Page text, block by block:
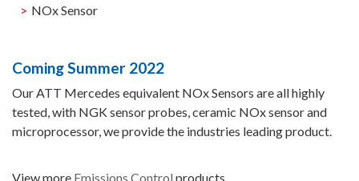
NOx Sensor
Coming Summer 2022
Our ATT Mercedes equivalent NOx Sensors are all highly
tested, with NGK sensor probes, ceramic NOx sensor and
microprocessor, we provide the industries leading product.
View more Emissions Control products.